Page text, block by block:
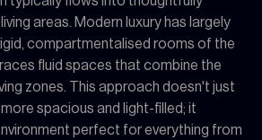
areas. Modern luxury has largely
compartmentalised rooms of the
fluid spaces that combine the
zones. This approach doesn't just
spacious and light-filled; it
perfect for everything from